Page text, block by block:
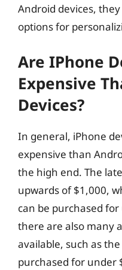
Android devices,
options for
Are IPhone
Expensive
Devices?
In general, iPhone
expensive than
the high end. The
upwards of $1,000,
can be purchased
there are also many
available, such as
purchased for under